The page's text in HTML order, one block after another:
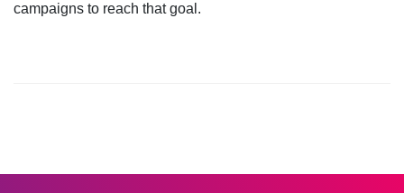
campaigns to reach that goal.